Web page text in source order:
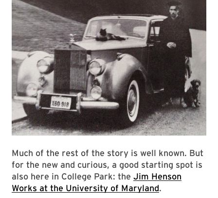
Much of the rest of the story is well known. But
for the new and curious, a good starting spot is
also here in College Park: the Jim Henson
Works at the University of Maryland.